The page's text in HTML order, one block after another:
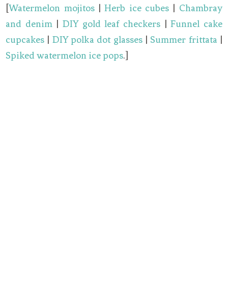
[Watermelon mojitos|Herb ice cubes
Chambray
and denim|DIY gold leaf checkers|Funnel cake
cupcakes
DIY polka dot glasses|Summer frittata|
Spiked watermelon ice pops.]